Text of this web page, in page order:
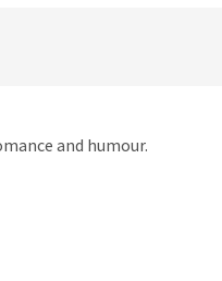
and humour.